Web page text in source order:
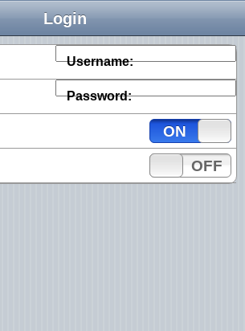
Login
Username:
Password:
ON
OFF